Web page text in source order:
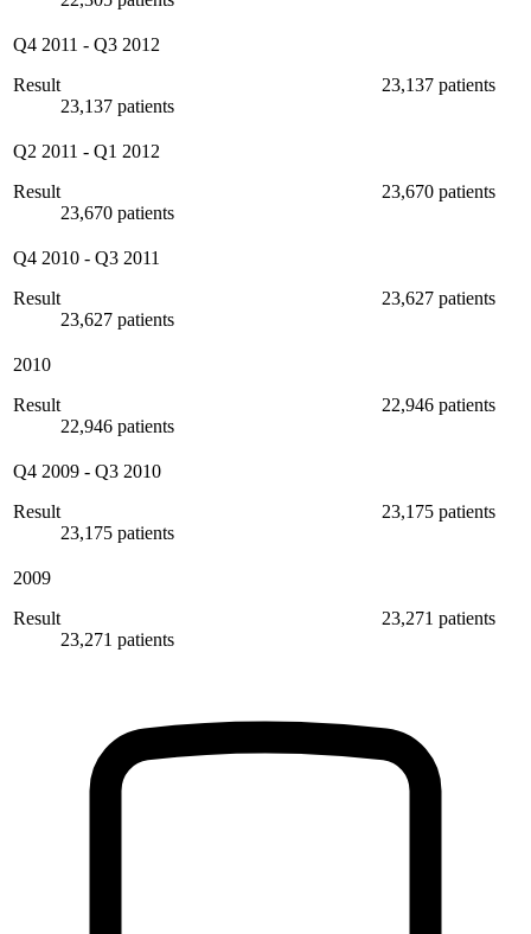
Q4 2011 - Q3 2012
Result
23,137 patients
23,137 patients
Q2 2011 - Q1 2012
Result
23,670 patients
23,670 patients
Q4 2010 - Q3 2011
Result
23,627 patients
23,627 patients
2010
Result
22,946 patients
22,946 patients
Q4 2009 - Q3 2010
Result
23,175 patients
23,175 patients
2009
Result
23,271 patients
23,271 patients